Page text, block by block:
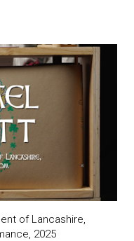
of Lancashire,
2025